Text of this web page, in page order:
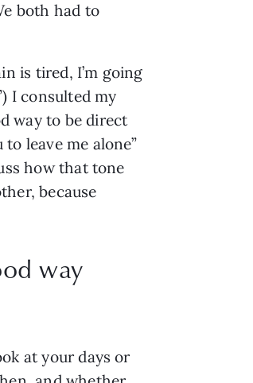
both had to
is tired, I’m going
I consulted my
way to be direct
leave me alone”
how that tone
because
way
at your days or